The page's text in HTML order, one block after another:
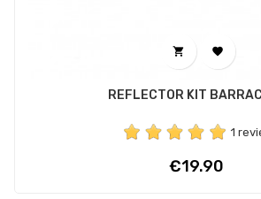
 
REFLECTOR KIT
1
Price
€19.90